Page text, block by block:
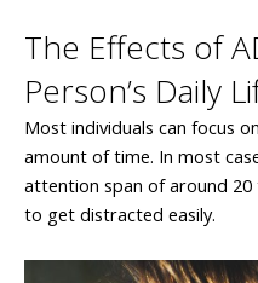
The Effects of
Person’s Daily
Most individuals can focus
amount of time. In most
attention span of around
to get distracted easily.